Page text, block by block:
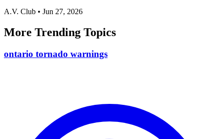
A.V. Club • Jun 27, 2026
More Trending Topics
ontario tornado warnings